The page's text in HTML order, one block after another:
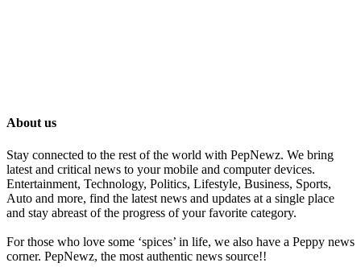
About us
Stay connected to the rest of the world with PepNewz. We bring
latest and critical news to your mobile and computer devices.
Entertainment, Technology, Politics, Lifestyle, Business, Sports,
Auto and more, find the latest news and updates at a single place
and stay abreast of the progress of your favorite category.
For those who love some ‘spices’ in life, we also have a Peppy news
corner. PepNewz, the most authentic news source!!